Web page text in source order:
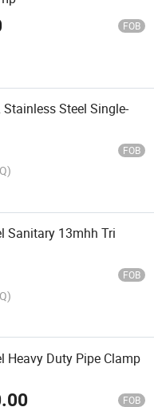
FOB
Steel Single-
FOB
Sanitary 13mhh Tri
FOB
Heavy Duty Pipe Clamp
FOB